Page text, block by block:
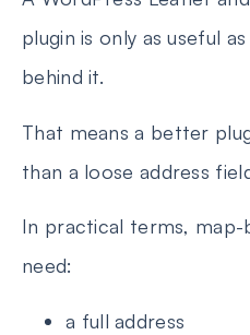
plugin is only as useful
behind it.
That means a better
than a loose address
In practical terms,
need:
a full address